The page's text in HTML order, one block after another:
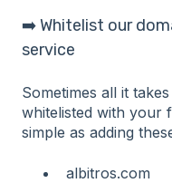
➡️ Whitelist our
service
Sometimes all it
whitelisted with your
simple as adding
albitros.com